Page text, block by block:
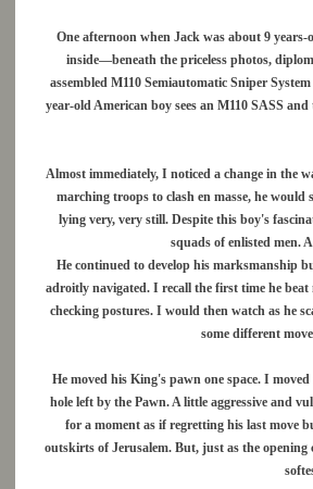
One afternoon when Jack was about 9
inside—beneath the priceless photos,
assembled M110 Semiautomatic Sniper
year-old American boy sees an M110 SASS
Almost immediately, I noticed a change in the
marching troops to clash en masse, he
lying very, very still. Despite this boy's
squads of enlisted men.
He continued to develop his marksmanship
adroitly navigated. I recall the first time he beat
checking postures. I would then watch as he
some different
He moved his King's pawn one space. I
hole left by the Pawn. A little aggressive and
for a moment as if regretting his last move
outskirts of Jerusalem. But, just as the opening